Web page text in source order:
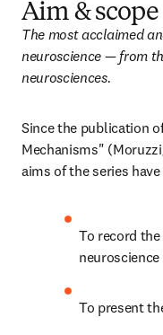
Aim & scope
The most acclaimed
neuroscience — from
neurosciences.
Since the publication
Mechanisms"
aims of the series
To record
To present